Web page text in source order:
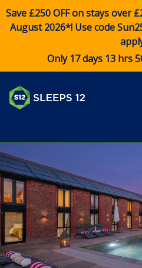
Save £250 OFF on stays over
August 2026*! Use code
Only 17 days 13 hrs